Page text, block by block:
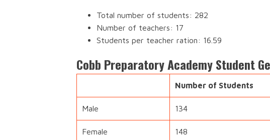
Total number of students: 282
Number of teachers: 17
Students per teacher ration: 16.59
Cobb Preparatory Academy Student
Number of Students
Male 134
Female 148